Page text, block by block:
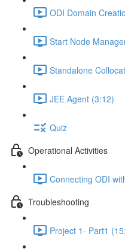
ODI Domain
Start Node
Standalone
JEE Agent (3:12)
Quiz
Operational Activities
Connecting ODI
Troubleshooting
Project 1- Part1